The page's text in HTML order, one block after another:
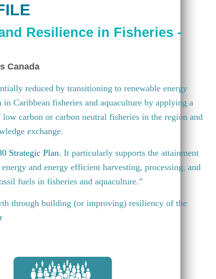
Resilience in Fisheries -
Canada
reduced by transitioning to renewable energy
Caribbean fisheries and aquaculture by applying a
carbon or carbon neutral fisheries in the region and
exchange.
Strategic Plan. It particularly supports the attainment
and energy efficient harvesting, processing, and
fuels in fisheries and aquaculture.”
through building (or improving) resiliency of the